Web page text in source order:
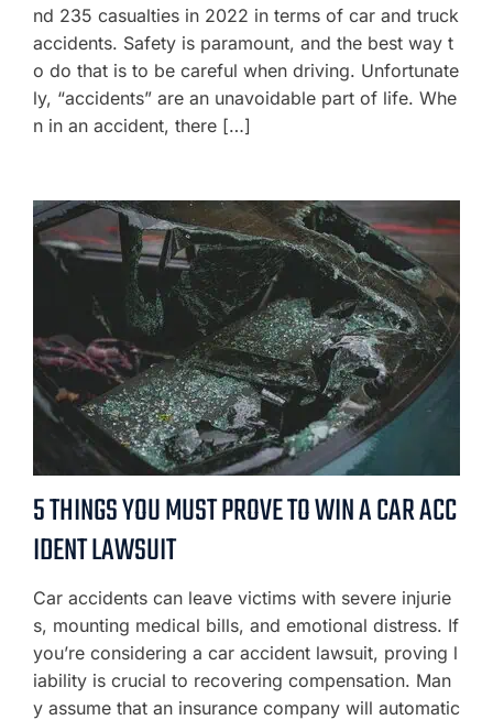
nd 235 casualties in 2022 in terms of car and truck
accidents. Safety is paramount, and the best way t
o do that is to be careful when driving. Unfortunate
ly, “accidents” are an unavoidable part of life. Whe
n in an accident, there […]
5 THINGS YOU MUST PROVE TO WIN A CAR ACC
IDENT LAWSUIT
Car accidents can leave victims with severe injurie
s, mounting medical bills, and emotional distress. If
you’re considering a car accident lawsuit, proving l
iability is crucial to recovering compensation. Man
y assume that an insurance company will automatic